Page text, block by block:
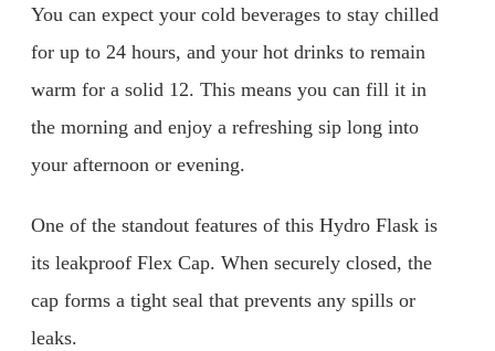
You can expect your cold beverages to stay chilled
for up to 24 hours, and your hot drinks to remain
warm for a solid 12. This means you can fill it in
the morning and enjoy a refreshing sip long into
your afternoon or evening.
One of the standout features of this Hydro Flask is
its leakproof Flex Cap. When securely closed, the
cap forms a tight seal that prevents any spills or
leaks.